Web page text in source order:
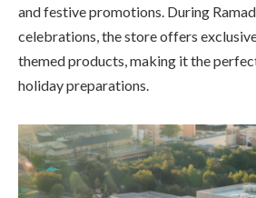
and festive promotions. During
celebrations, the store offers
themed products, making it the
holiday preparations.